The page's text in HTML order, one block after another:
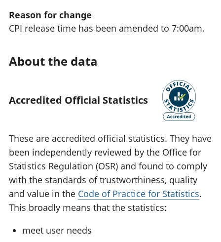
Reason for change
CPI release time has been amended to 7:00am.
About the data
Accredited Official Statistics
These are accredited official statistics. They have
been independently reviewed by the Office for
Statistics Regulation (OSR) and found to comply
with the standards of trustworthiness, quality
and value in the Code of Practice for Statistics.
This broadly means that the statistics:
meet user needs